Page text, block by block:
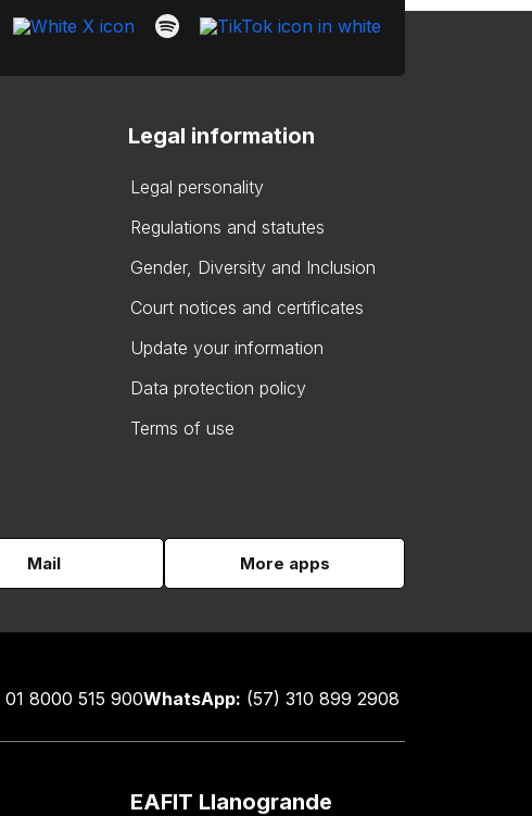
Legal information
Legal personality
Regulations and statutes
Gender, Diversity and Inclusion
Court notices and certificates
Update your information
Data protection policy
Terms of use
Mail More apps
01 8000 515 900WhatsApp: (57) 310 899 2908
EAFIT Llanogrande